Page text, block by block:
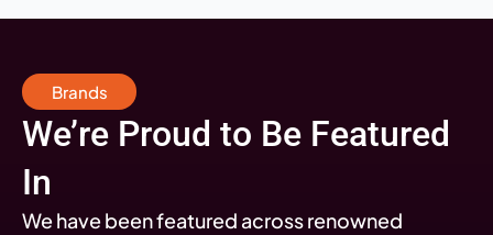
Brands
We’re Proud to Be Featured
In
We have been featured across renowned